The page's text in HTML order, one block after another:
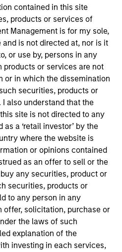
contained in this site
products or services of
Management is for my sole,
is not directed at, nor is it
or use by, persons in any
or services are not
or in which the dissemination
securities, products or
also understand that the
site is not directed to any
a ‘retail investor’ by the
where the website is
or opinions contained
as an offer to sell or the
any securities, product or
securities, products or
to any person in any
solicitation, purchase or
the laws of such
explanation of the
investing in each services,
global presence and
managing emerging and
market cycles helps
opportunities to generate
overview of our strategies
please download ourEM
Team